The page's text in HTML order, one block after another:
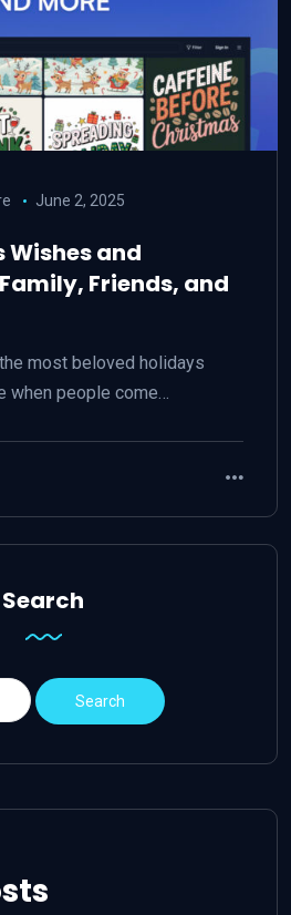
June 2, 2025
Wishes and
Friends, and
most beloved holidays
when people come…
Search